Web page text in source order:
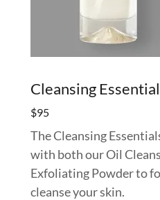
Cleansing
$95
The Cleansing
with both our Oil
Exfoliating Powder to
cleanse your skin.